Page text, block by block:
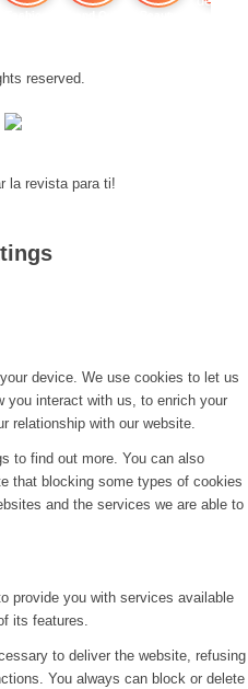
reserved.
la revista para ti!
device. We use cookies to let us
you interact with us, to enrich your
relationship with our website.
to find out more. You can also
that blocking some types of cookies
and the services we are able to
provide you with services available
its features.
to deliver the website, refusing
You always can block or delete